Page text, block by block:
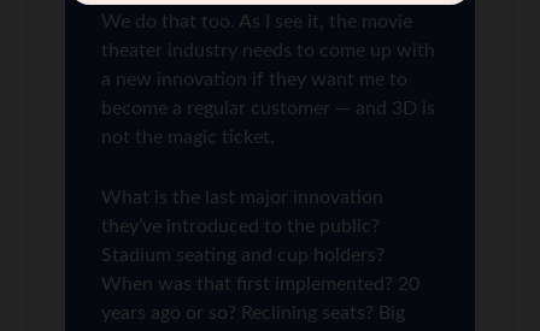
We do that too. As I see it, the movie
theater industry needs to come up with
a new innovation if they want me to
become a regular customer — and 3D is
not the magic ticket.
What is the last major innovation
they’ve introduced to the public?
Stadium seating and cup holders?
When was that first implemented? 20
years ago or so? Reclining seats? Big